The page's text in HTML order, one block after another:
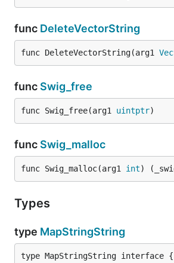
func DeleteVectorString
func DeleteVectorString(arg1
func Swig_free
func Swig_free(arg1 uintptr)
func Swig_malloc
func Swig_malloc(arg1 int)
Types
type MapStringString